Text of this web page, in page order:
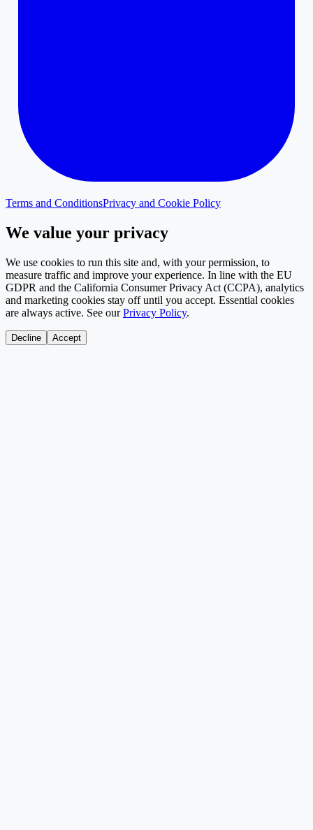
Terms and ConditionsPrivacy and Cookie Policy
We value your privacy
We use cookies to run this site and, with your permission, to
measure traffic and improve your experience. In line with the EU
GDPR and the California Consumer Privacy Act (CCPA), analytics
and marketing cookies stay off until you accept. Essential cookies
are always active. See our Privacy Policy.
Decline Accept